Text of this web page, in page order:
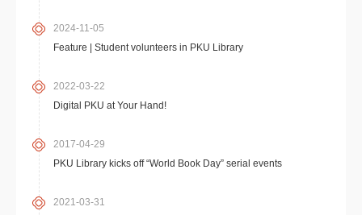
2024-11-05
Feature | Student volunteers in PKU Library
2022-03-22
Digital PKU at Your Hand!
2017-04-29
PKU Library kicks off “World Book Day” serial events
2021-03-31